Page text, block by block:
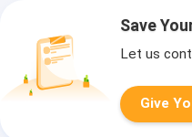
Save
Let us
Give